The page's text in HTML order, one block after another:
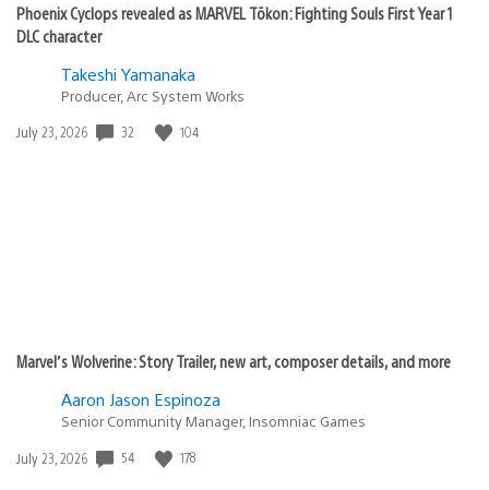
Phoenix Cyclops revealed as MARVEL Tōkon: Fighting Souls First Year 1
DLC character
Takeshi Yamanaka
Producer, Arc System Works
Date
July 23, 2026 32 104
Marvel’s Wolverine: Story Trailer, new art, composer details, and more
Aaron Jason Espinoza
Senior Community Manager, Insomniac Games
Date
July 23, 2026 54 178